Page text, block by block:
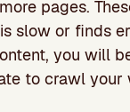
pages.
slow or finds
you will
to crawl your